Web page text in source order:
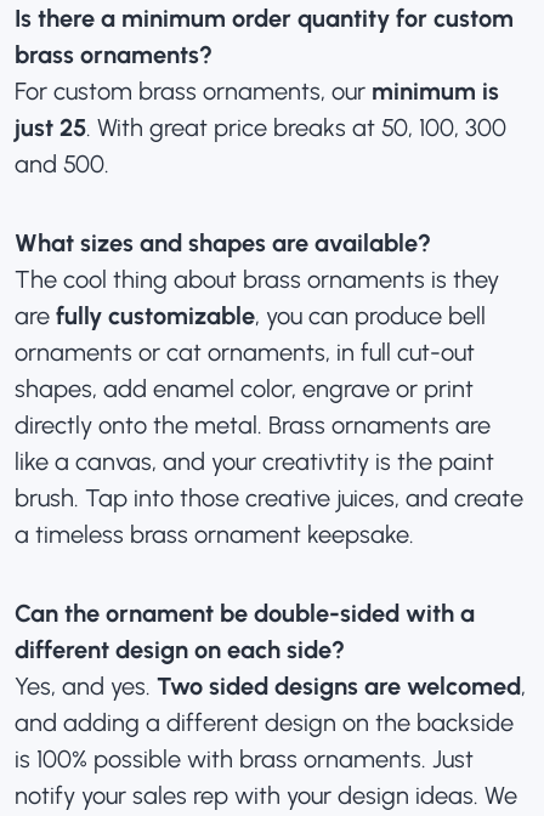
Is there a minimum order quantity for custom
brass ornaments?
For custom brass ornaments, our minimum is
just 25. With great price breaks at 50, 100, 300
and 500.
What sizes and shapes are available?
The cool thing about brass ornaments is they
are fully customizable, you can produce bell
ornaments or cat ornaments, in full cut-out
shapes, add enamel color, engrave or print
directly onto the metal. Brass ornaments are
like a canvas, and your creativtity is the paint
brush. Tap into those creative juices, and create
a timeless brass ornament keepsake.
Can the ornament be double-sided with a
different design on each side?
Yes, and yes. Two sided designs are welcomed,
and adding a different design on the backside
is 100% possible with brass ornaments. Just
notify your sales rep with your design ideas. We